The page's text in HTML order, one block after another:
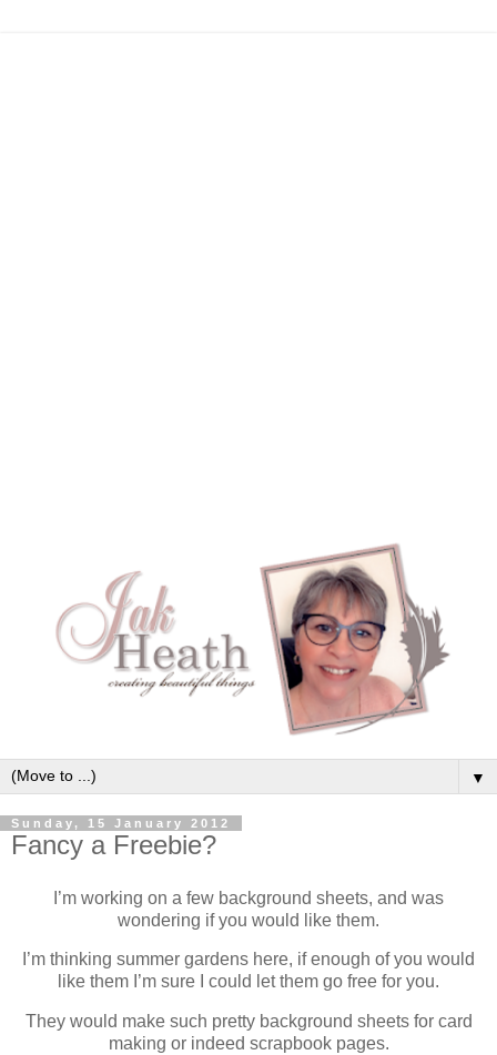
▼
Sunday, 15 January 2012
Fancy a Freebie?
I’m working on a few background sheets, and was
wondering if you would like them.
I’m thinking summer gardens here, if enough of you would
like them I’m sure I could let them go free for you.
They would make such pretty background sheets for card
making or indeed scrapbook pages.